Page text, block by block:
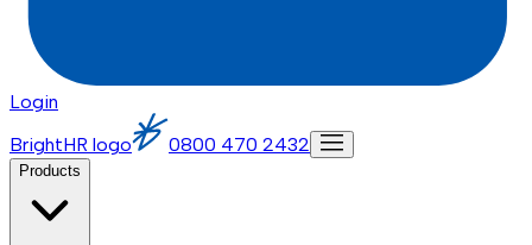
Login
BrightHR logo
0800 470 2432
Products